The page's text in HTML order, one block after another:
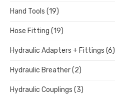
Hand Tools (19)
Hose Fitting (19)
Hydraulic Adapters + Fittings (6)
Hydraulic Breather(2)
Hydraulic Couplings (3)